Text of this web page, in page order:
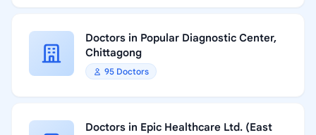
Doctors in Popular Diagnostic Center,
Chittagong
95 Doctors
Doctors in Epic Healthcare Ltd. (East